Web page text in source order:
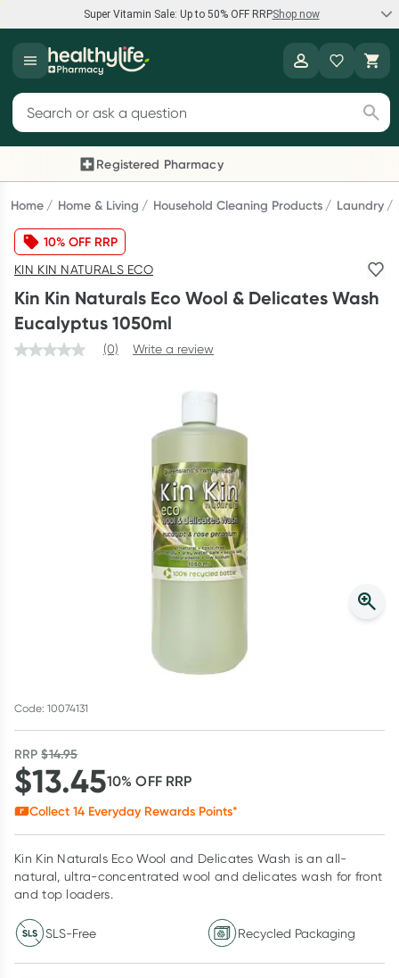
Super Vitamin Sale: Up to 50% OFF RRPShop now
Super Vitamin Sale
Feel your best for less with up 50% OFF RRP on the brands you
Shop now
Reward your (tele) health
Collect 1000 points on your first Healthylife Telehealth
consultation, excluding bulk-billed consults. Offer available
until Wednesday, 30 September.^ T&Cs apply
Learn more
Script Wallet: Collect 500 points*
Rewards Card and add your first valid script to Script Wallet*.
Offer available until Wednesday, 30 September.^ T&Cs apply
Search for products
Registered Pharmacy
Previous slide
Home Home & Living Household Cleaning Products Laundry
10% OFF RRP
KIN KIN NATURALS ECO
Kin Kin Naturals Eco Wool & Delicates Wash
Eucalyptus 1050ml
(0) Write a review
Code: 10074131
RRP$14.95
$13.4510% OFF RRP
Collect 14 Everyday Rewards Points*
Kin Kin Naturals Eco Wool and Delicates Wash is an all-
natural, ultra-concentrated wool and delicates wash for front
and top loaders.
SLS-Free Recycled Packaging